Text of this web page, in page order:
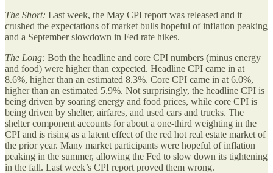
The Short: Last week, the May CPI report was released and it
crushed the expectations of market bulls hopeful of inflation peaking
and a September slowdown in Fed rate hikes.
The Long: Both the headline and core CPI numbers (minus energy
and food) were higher than expected. Headline CPI came in at
8.6%, higher than an estimated 8.3%. Core CPI came in at 6.0%,
higher than an estimated 5.9%. Not surprisingly, the headline CPI is
being driven by soaring energy and food prices, while core CPI is
being driven by shelter, airfares, and used cars and trucks. The
shelter component accounts for about a one-third weighting in the
CPI and is rising as a latent effect of the red hot real estate market of
the prior year. Many market participants were hopeful of inflation
peaking in the summer, allowing the Fed to slow down its tightening
in the fall. Last week’s CPI report proved them wrong.